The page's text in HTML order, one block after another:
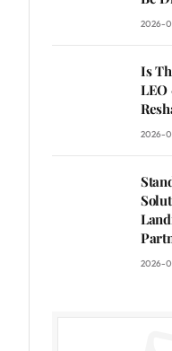
2026-
Is
LEO
2026-
2026-